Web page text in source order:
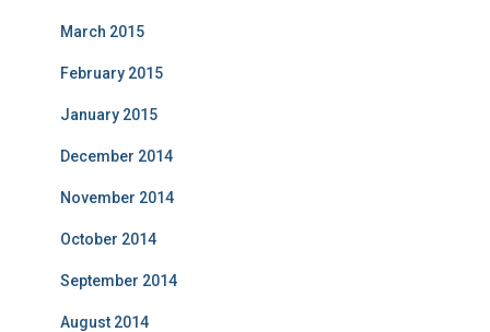
March 2015
February 2015
January 2015
December 2014
November 2014
October 2014
September 2014
August 2014